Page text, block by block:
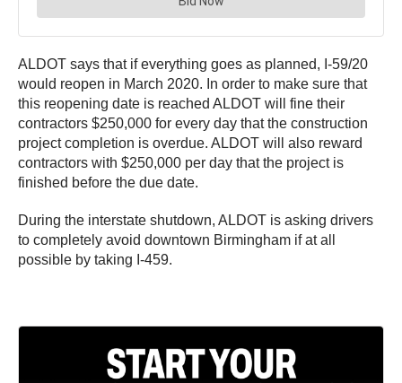
ALDOT says that if everything goes as planned, I-59/20
would reopen in March 2020. In order to make sure that
this reopening date is reached ALDOT will fine their
contractors $250,000 for every day that the construction
project completion is overdue. ALDOT will also reward
contractors with $250,000 per day that the project is
finished before the due date.
During the interstate shutdown, ALDOT is asking drivers
to completely avoid downtown Birmingham if at all
possible by taking I-459.